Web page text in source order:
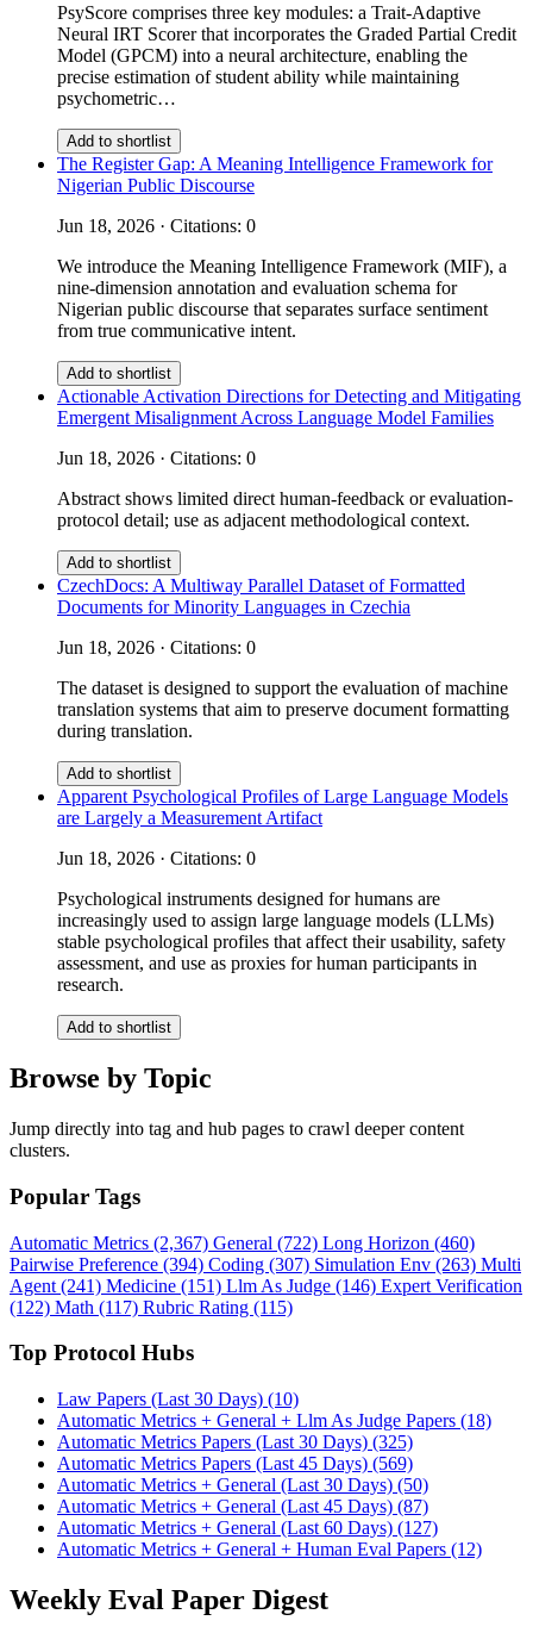
PsyScore comprises three key modules: a Trait-Adaptive
Neural IRT Scorer that incorporates the Graded Partial Credit
Model (GPCM) into a neural architecture, enabling the
precise estimation of student ability while maintaining
psychometric…
Add to shortlist
The Register Gap: A Meaning Intelligence Framework for
Nigerian Public Discourse
Jun 18, 2026 · Citations: 0
We introduce the Meaning Intelligence Framework (MIF), a
nine-dimension annotation and evaluation schema for
Nigerian public discourse that separates surface sentiment
from true communicative intent.
Add to shortlist
Actionable Activation Directions for Detecting and Mitigating
Emergent Misalignment Across Language Model Families
Jun 18, 2026 · Citations: 0
Abstract shows limited direct human-feedback or evaluation-
protocol detail; use as adjacent methodological context.
Add to shortlist
CzechDocs: A Multiway Parallel Dataset of Formatted
Documents for Minority Languages in Czechia
Jun 18, 2026 · Citations: 0
The dataset is designed to support the evaluation of machine
translation systems that aim to preserve document formatting
during translation.
Add to shortlist
Apparent Psychological Profiles of Large Language Models
are Largely a Measurement Artifact
Jun 18, 2026 · Citations: 0
Psychological instruments designed for humans are
increasingly used to assign large language models (LLMs)
stable psychological profiles that affect their usability, safety
assessment, and use as proxies for human participants in
research.
Add to shortlist
Browse by Topic
Jump directly into tag and hub pages to crawl deeper content
clusters.
Popular Tags
Automatic Metrics (2,367) General (722) Long Horizon (460)
Pairwise Preference (394) Coding (307) Simulation Env (263) Multi
Agent (241) Medicine (151) Llm As Judge (146) Expert Verification
(122) Math (117) Rubric Rating (115)
Top Protocol Hubs
Law Papers (Last 30 Days) (10)
Automatic Metrics + General + Llm As Judge Papers (18)
Automatic Metrics Papers (Last 30 Days) (325)
Automatic Metrics Papers (Last 45 Days) (569)
Automatic Metrics + General (Last 30 Days) (50)
Automatic Metrics + General (Last 45 Days) (87)
Automatic Metrics + General (Last 60 Days) (127)
Automatic Metrics + General + Human Eval Papers (12)
Weekly Eval Paper Digest